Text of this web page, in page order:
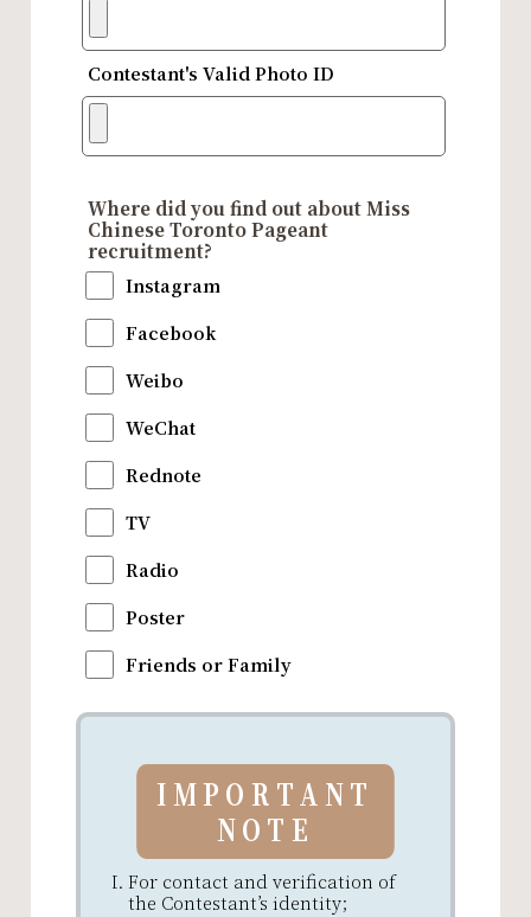
Contestant's Valid Photo ID
Where did you find out about Miss
Chinese Toronto Pageant
recruitment?
Instagram
Facebook
Weibo
WeChat
Rednote
TV
Radio
Poster
Friends or Family
IMPORTANT
NOTE
For contact and verification of
the Contestant’s identity;